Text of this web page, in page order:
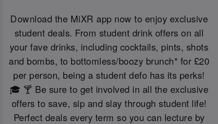
Download the MiXR app now to enjoy exclusive
student deals. From student drink offers on all
your fave drinks, including cocktails, pints, shots
and bombs, to bottomless/boozy brunch* for £20
per person, being a student defo has its perks!
🎓 🍸 Be sure to get involved in all the exclusive
offers to save, sip and slay through student life!
Perfect deals every term so you can lecture by